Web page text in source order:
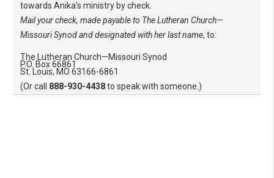
towards Anika’s ministry by check.
Mail your check, made payable to The Lutheran Church—
Missouri Synod and designated with her last name, to:
The Lutheran Church—Missouri Synod
P.O. Box 66861
St. Louis, MO 63166-6861
(Or call 888-930-4438to speak with someone.)